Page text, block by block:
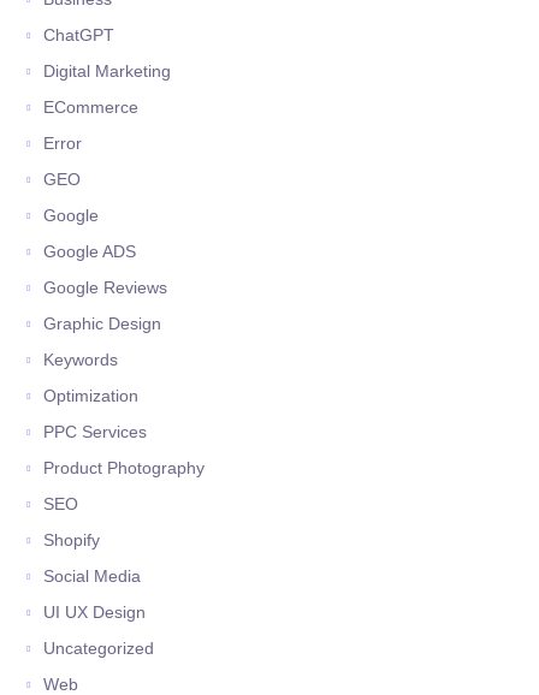
ChatGPT
Digital Marketing
ECommerce
Error
GEO
Google
Google ADS
Google Reviews
Graphic Design
Keywords
Optimization
PPC Services
Product Photography
SEO
Shopify
Social Media
UI UX Design
Uncategorized
Web